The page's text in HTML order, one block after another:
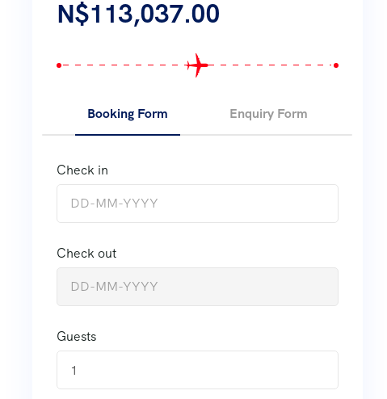
N$113,037.00
Booking Form Enquiry Form
Check in
Check out
Guests
1